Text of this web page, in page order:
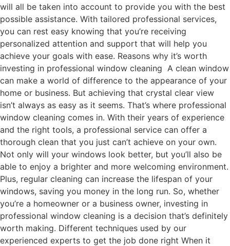
will all be taken into account to provide you with the best
possible assistance. With tailored professional services,
you can rest easy knowing that you’re receiving
personalized attention and support that will help you
achieve your goals with ease. Reasons why it’s worth
investing in professional window cleaning A clean window
can make a world of difference to the appearance of your
home or business. But achieving that crystal clear view
isn’t always as easy as it seems. That’s where professional
window cleaning comes in. With their years of experience
and the right tools, a professional service can offer a
thorough clean that you just can’t achieve on your own.
Not only will your windows look better, but you’ll also be
able to enjoy a brighter and more welcoming environment.
Plus, regular cleaning can increase the lifespan of your
windows, saving you money in the long run. So, whether
you’re a homeowner or a business owner, investing in
professional window cleaning is a decision that’s definitely
worth making. Different techniques used by our
experienced experts to get the job done right When it